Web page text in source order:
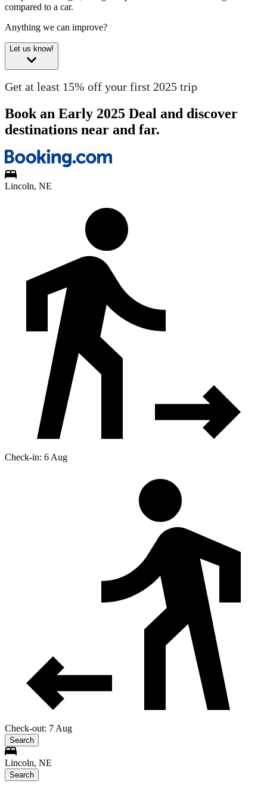
compared to a car.
Anything we can improve?
Let us know!
Get at least 15% off your first 2025 trip
Book an Early 2025 Deal and discover
destinations near and far.
Lincoln, NE
Check-in: 6 Aug
Check-out: 7 Aug
Search
Lincoln, NE
Search